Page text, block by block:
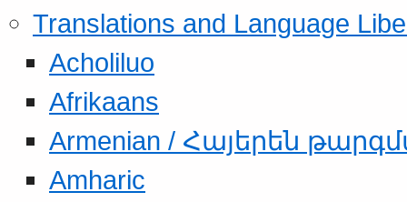
Translations and Language
Acholiluo
Afrikaans
Armenian / Հայերեն
Amharic